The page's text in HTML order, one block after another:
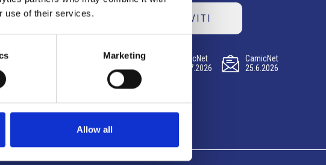
use of their services.
Marketing
Allow all
ISCRIVITI
CamicNet
23.07.2026
CamicNet
09.07.2026
CamicNet
25.6.2026